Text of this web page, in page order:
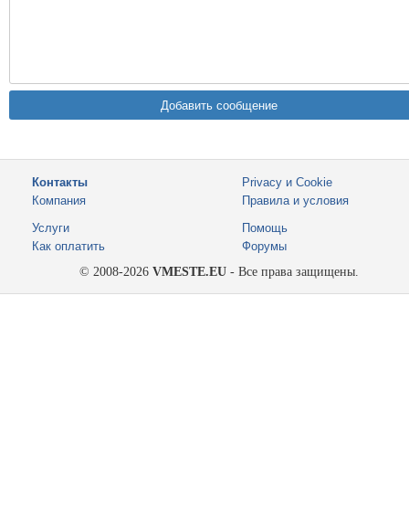
Контакты
Компания
Privacy и Cookie
Правила и условия
Услуги
Как оплатить
Помощь
Форумы
© 2008-2026 VMESTE.EU - Все права защищены.